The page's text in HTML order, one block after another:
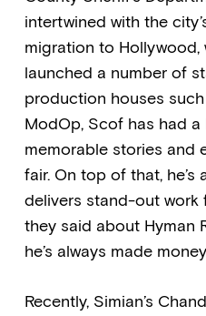
intertwined with the
migration to Hollywood,
launched a number of
production houses
ModOp, Scof has had a
memorable stories and
fair. On top of that,
delivers stand-out work
they said about Hyman
he’s always made
Recently, Simian’s